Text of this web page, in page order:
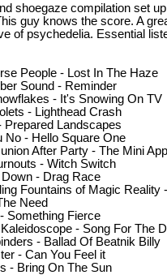
shoegaze compilation set
guy knows the score. A
of psychedelia. Essential
People - Lost In The Haze
Sound - Reminder
- It's Snowing On TV
- Lighthead Crash
Prepared Landscapes
No - Hello Square One
After Party - The Mini
- Witch Switch
- Drag Race
Fountains of Magic Reality
Need
Something Fierce
- Song For The
- Ballad Of Beatnik Billy
- Can You Feel it
- Bring On The Sun